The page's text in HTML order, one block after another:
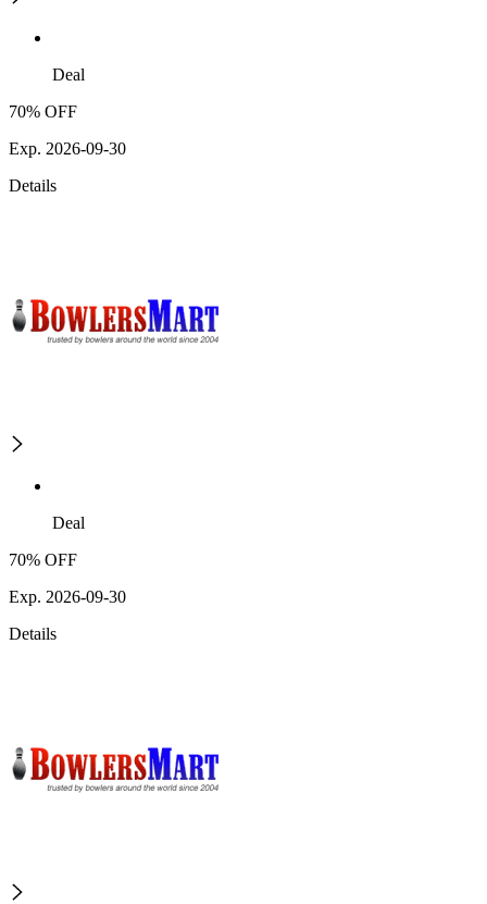
Deal
70% OFF
Exp. 2026-09-30
Details
Deal
70% OFF
Exp. 2026-09-30
Details